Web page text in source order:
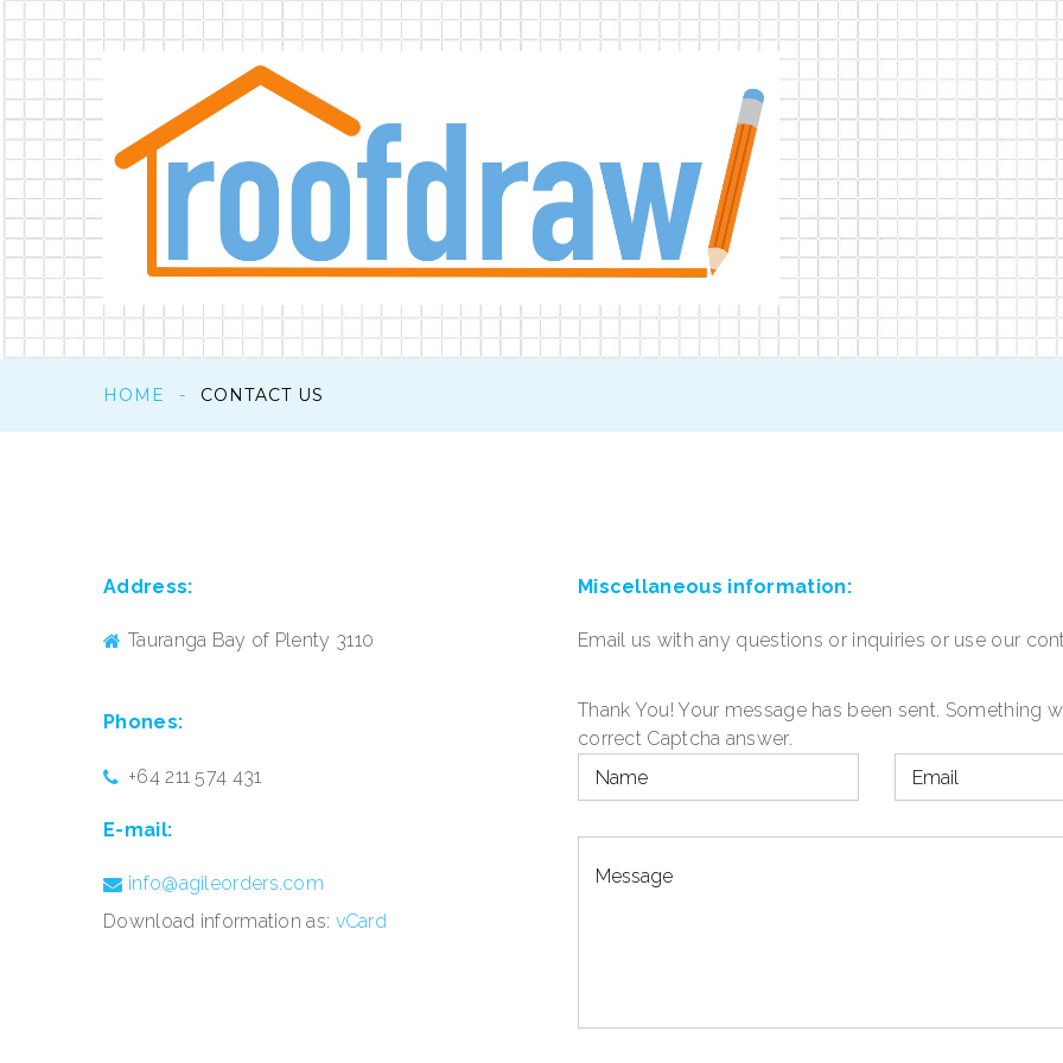
HOME - CONTACT US
Address:
Tauranga Bay of Plenty 3110
Phones:
+64 211 574 431
E-mail:
info@agileorders.com
Download information as: vCard
Miscellaneous information:
Email us with any questions or inquiries or use our
Thank You! Your message has been sent. Something
correct Captcha answer.